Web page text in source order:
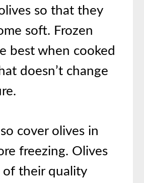
so that they
soft. Frozen
best when cooked
doesn’t change
cover olives in
freezing. Olives
of their quality